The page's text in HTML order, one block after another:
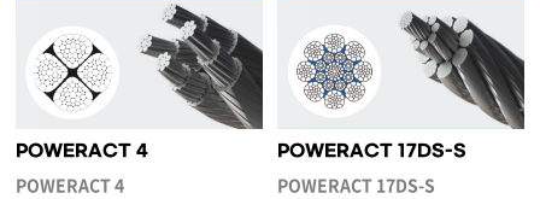
POWERACT 4
POWERACT 4
POWERACT 17DS-S
POWERACT 17DS-S